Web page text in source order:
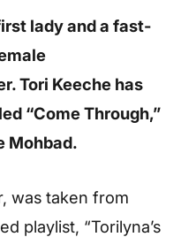
lady and a fast-
Tori Keeche has
“Come Through,”
Mohbad.
was taken from
playlist, “Torilyna’s